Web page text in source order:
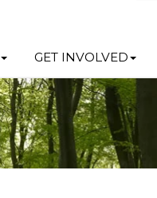
GET INVOLVED